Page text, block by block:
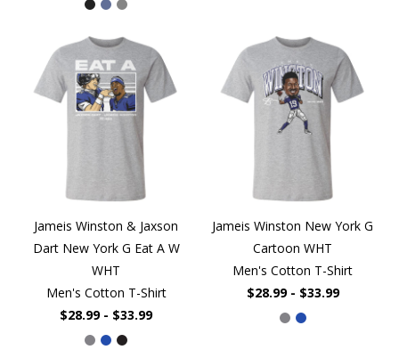
Jameis Winston & Jaxson
Dart New York G Eat A W
WHT
Men's Cotton T-Shirt
$28.99 - $33.99
Jameis Winston New York G
Cartoon WHT
Men's Cotton T-Shirt
$28.99 - $33.99